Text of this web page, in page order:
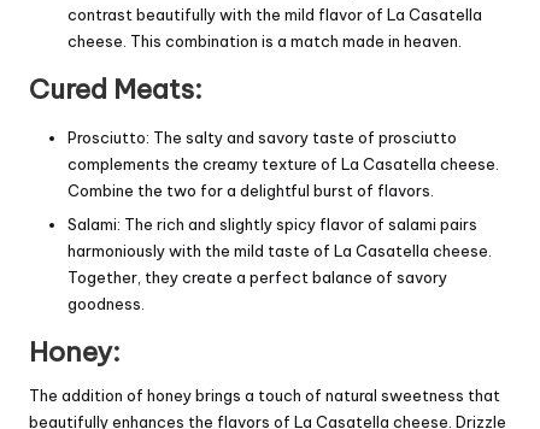
contrast beautifully with the mild flavor of La Casatella
cheese. This combination is a match made in heaven.
Cured Meats:
Prosciutto: The salty and savory taste of prosciutto
complements the creamy texture of La Casatella cheese.
Combine the two for a delightful burst of flavors.
Salami: The rich and slightly spicy flavor of salami pairs
harmoniously with the mild taste of La Casatella cheese.
Together, they create a perfect balance of savory
goodness.
Honey:
The addition of honey brings a touch of natural sweetness that
beautifully enhances the flavors of La Casatella cheese. Drizzle